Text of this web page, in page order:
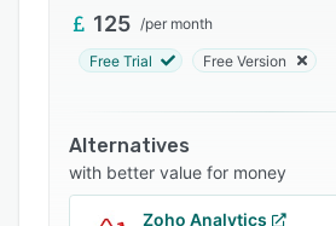
managed cloud data
API configuration. No data
required. We handle all of that.
** AI Insights - ask your data
Connect your Tugger
125 /per month
Free Trial Free Version
Alternatives
with better value for money
Zoho Analytics